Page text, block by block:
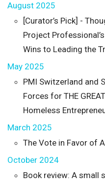
August 2025
[Curator’s Pick] -
Project
Wins to Leading the
May 2025
PMI Switzerland and
Forces for THE
Homeless
March 2025
The Vote in Favor of
October 2024
Book review: A small